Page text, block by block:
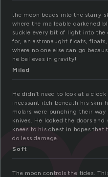
the moon beads into the starry
where the malleable darkened
suckle every bit of light into the
for, an astronaught floats, floats,
where no one else can go
he believes in gravity!
Milad
He didn’t need to look at a
incessant itch beneath his skin
molars were punching their
knives. He locked the doors
knees to his chest in hopes
do less damage.
Soft
The moon controls the tides.